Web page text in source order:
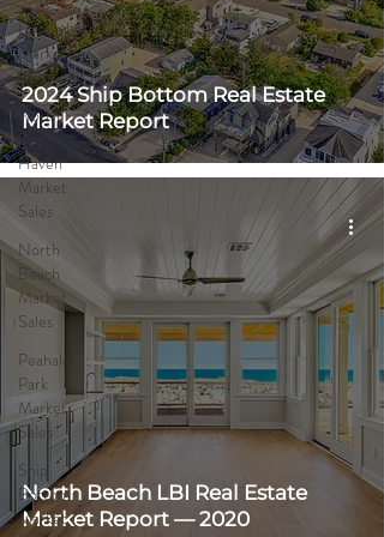
Loveladies
Market
Sales
North
Beach
Haven
Market
Sales
North
Beach
Market
Sales
Peahala
Park
Market
Sales
Ship
Bottom
Market
2024 Ship Bottom Real Estate
Market Report
North Beach LBI Real Estate
Market Report — 2020